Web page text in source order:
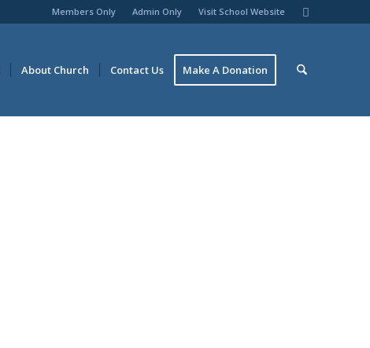
Members Only Admin Only Visit School Website
About Church Contact Us Make A Donation